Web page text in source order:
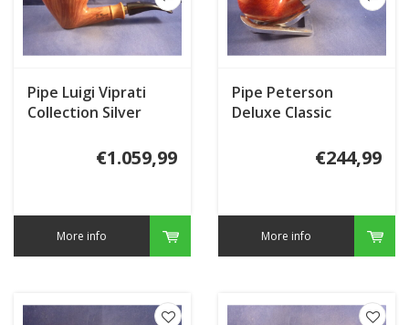
Pipe Luigi Viprati
Collection Silver
€1.059,99
More info
Pipe Peterson
Deluxe Classic
€244,99
More info